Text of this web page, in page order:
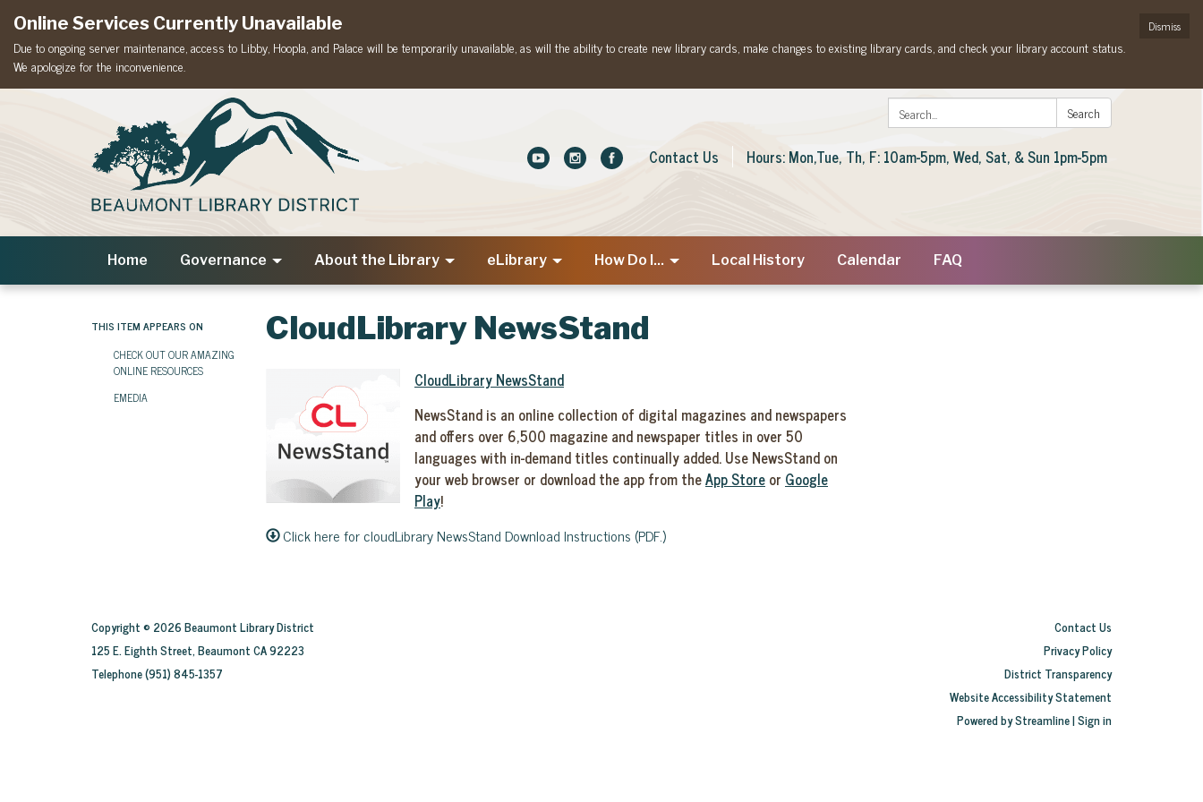
Dismiss
Online Services Currently Unavailable
Due to ongoing server maintenance, access to Libby, Hoopla, and Palace will be temporarily unavailable, as will the ability to create new library cards, make changes to existing library cards, and check your library account status.
We apologize for the inconvenience.
Search: Search
Contact Us Hours: Mon,Tue, Th, F: 10am-5pm, Wed, Sat, & Sun 1pm-5pm
Home Governance About the Library eLibrary How Do I... Local History Calendar FAQ
THIS ITEM APPEARS ON
CHECK OUT OUR AMAZING
ONLINE RESOURCES
EMEDIA
CloudLibrary NewsStand
CloudLibrary NewsStand
NewsStand is an online collection of digital magazines and newspapers
and offers over 6,500 magazine and newspaper titles in over 50
languages with in-demand titles continually added. Use NewsStand on
your web browser or download the app from theApp Storeor Google
Play!
Click here for cloudLibrary NewsStand Download Instructions (PDF.)
Copyright © 2026 Beaumont Library District
125 E. Eighth Street, Beaumont CA 92223
Telephone(951) 845-1357
Contact Us
Privacy Policy
District Transparency
Website Accessibility Statement
Powered by Streamline|Sign in